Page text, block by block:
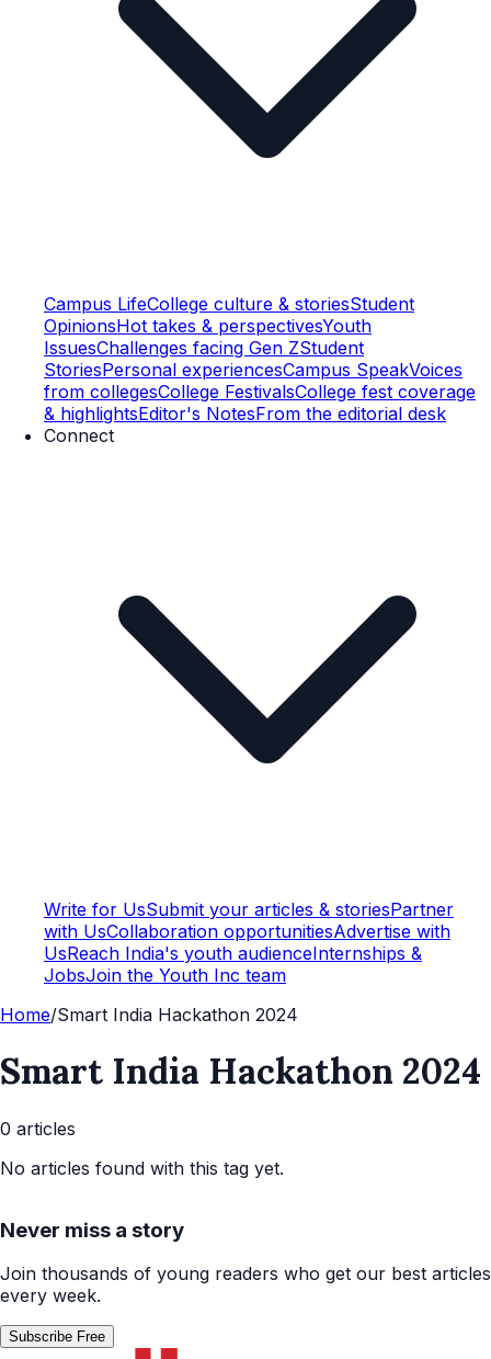
Campus LifeCollege culture & storiesStudent
OpinionsHot takes & perspectivesYouth
IssuesChallenges facing Gen ZStudent
StoriesPersonal experiencesCampus SpeakVoices
from collegesCollege FestivalsCollege fest coverage
& highlightsEditor's NotesFrom the editorial desk
Connect
Write for UsSubmit your articles & storiesPartner
with UsCollaboration opportunitiesAdvertise with
UsReach India's youth audienceInternships &
JobsJoin the Youth Inc team
Home/Smart India Hackathon 2024
Smart India Hackathon 2024
0 articles
No articles found with this tag yet.
Never miss a story
Join thousands of young readers who get our best articles
every week.
Subscribe Free